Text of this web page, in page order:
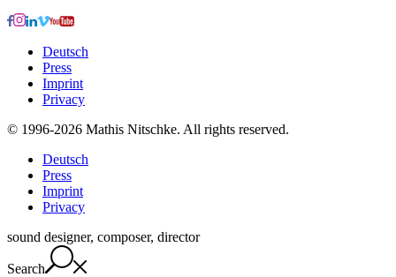
Deutsch
Press
Imprint
Privacy
© 1996-2026 Mathis Nitschke. All rights reserved.
Deutsch
Press
Imprint
Privacy
sound designer, composer, director
Search